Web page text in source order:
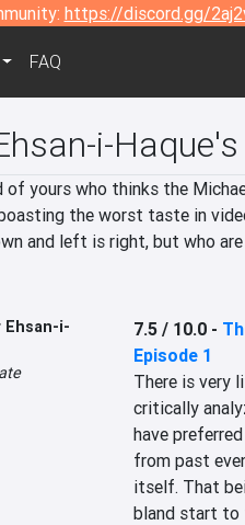
https://discord.gg/
FAQ
i-
yours who thinks the
the worst taste in
and left is right, but who
Ehsan-i-
7.5 / 10.0-
Episode 1
There is very
critically
have
from past
itself. That
bland start to